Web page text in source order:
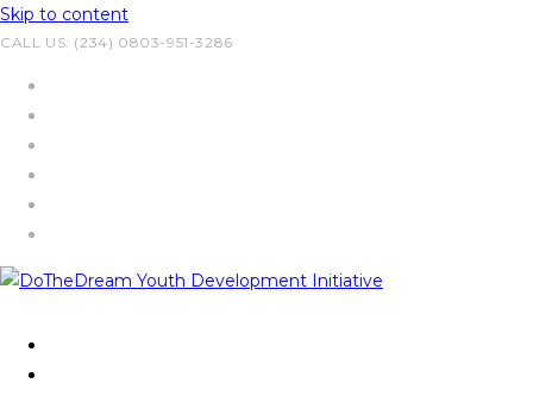
Skip to content
CALL US: (234) 0803-951-3286